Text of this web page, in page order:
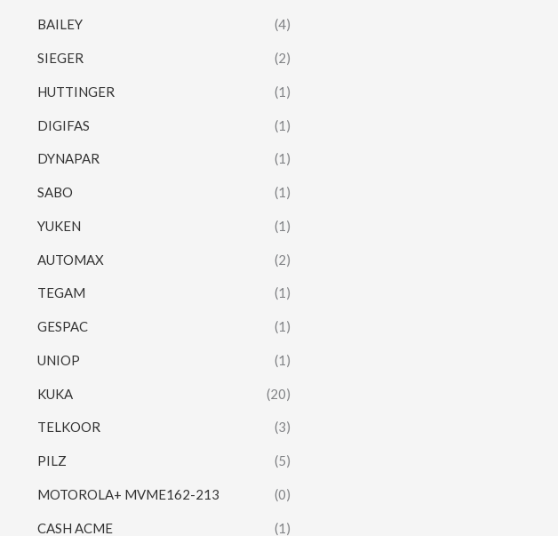
BAILEY (4)
SIEGER (2)
HUTTINGER (1)
DIGIFAS (1)
DYNAPAR (1)
SABO (1)
YUKEN (1)
AUTOMAX (2)
TEGAM (1)
GESPAC (1)
UNIOP (1)
KUKA (20)
TELKOOR (3)
PILZ (5)
MOTOROLA+ MVME162-213 (0)
CASH ACME (1)